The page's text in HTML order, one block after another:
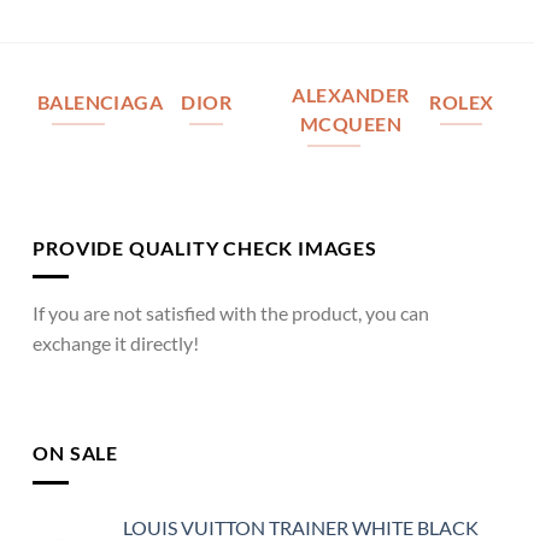
BALENCIAGA DIOR
ALEXANDER
MCQUEEN
ROLEX
PROVIDE QUALITY CHECK IMAGES
If you are not satisfied with the product, you can
exchange it directly!
ON SALE
LOUIS VUITTON TRAINER WHITE BLACK